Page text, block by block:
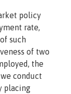
policy
rate,
such
of two
the
conduct
placing